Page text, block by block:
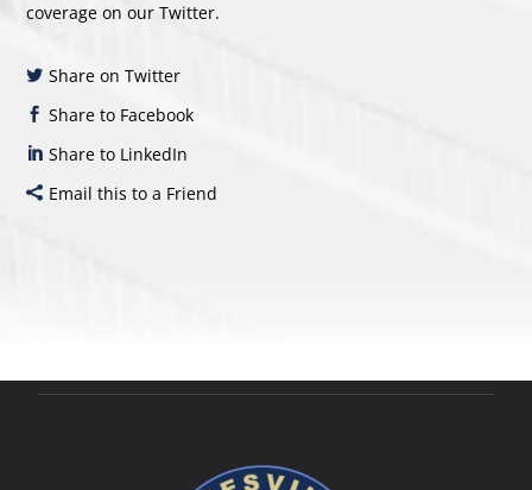
coverage on our Twitter.
Share on Twitter
Share to Facebook
Share to LinkedIn
Email this to a Friend